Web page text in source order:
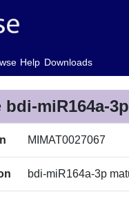
Help Downloads
bdi-miR164a-3p
MIMAT0027067
bdi-miR164a-3p